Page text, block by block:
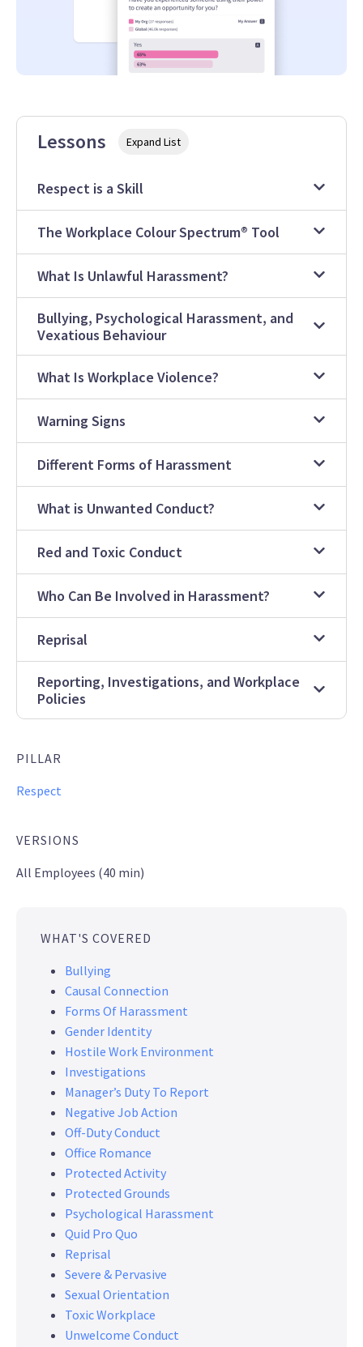
PILLAR
Respect
VERSIONS
All Employees (40 min)
WHAT'S COVERED
Bullying
Causal Connection
Forms Of Harassment
Gender Identity
Hostile Work Environment
Investigations
Manager’s Duty To Report
Negative Job Action
Off-Duty Conduct
Office Romance
Protected Activity
Protected Grounds
Psychological Harassment
Quid Pro Quo
Reprisal
Severe & Pervasive
Sexual Orientation
Toxic Workplace
Unwelcome Conduct
Lessons Expand List
Respect is a Skill
The Workplace Colour Spectrum® Tool
What Is Unlawful Harassment?
Bullying, Psychological Harassment, and
Vexatious Behaviour
What Is Workplace Violence?
Warning Signs
Different Forms of Harassment
What is Unwanted Conduct?
Red and Toxic Conduct
Who Can Be Involved in Harassment?
Reprisal
Reporting, Investigations, and Workplace
Policies